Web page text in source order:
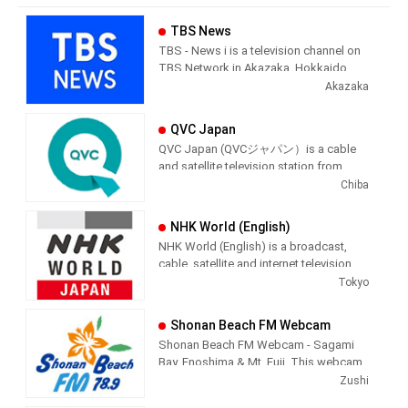
TBS News
TBS - News i is a television channel on
TBS Network in Akazaka, Hokkaido,
Japan providing News programming.
Akazaka
QVC Japan
QVC Japan (QVCジャパン）is a cable
and satellite television station from
QVC Japan produces and airs
informercial shopping shows of
interest to the Japenese viewer.
Chiba
NHK World (English)
NHK World (English) is a broadcast,
cable, satellite and internet television
station from Tokyo, Japan, providing
interest stories, business interest
stories and lifestyle information from a
Japanese point of view.
Tokyo
Shonan Beach FM Webcam
Shonan Beach FM Webcam - Sagami
Bay, Enoshima & Mt. Fuji. This webcam
is a live video feed of Shonan Beach,Zushi